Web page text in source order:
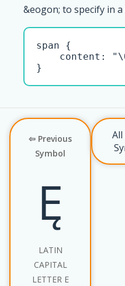
&eogon; to specify in a
span {
content:
}
⇦ Previous
Symbol
Ę
LATIN
CAPITAL
LETTER E